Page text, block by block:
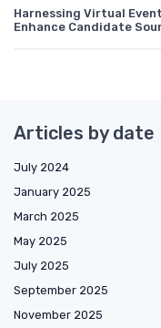
Harnessing Virtual
Enhance Candidate
Articles by date
July 2024
January 2025
March 2025
May 2025
July 2025
September 2025
November 2025